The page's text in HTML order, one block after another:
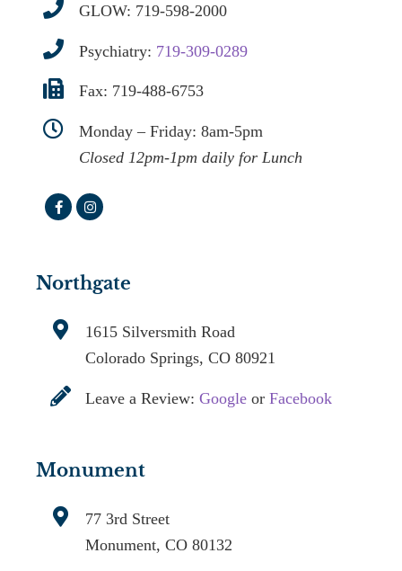
GLOW: 719-598-2000
Psychiatry: 719-309-0289
Fax: 719-488-6753
Monday – Friday: 8am-5pm
Closed 12pm-1pm daily for Lunch
Northgate
1615 Silversmith Road
Colorado Springs, CO 80921
Leave a Review:Google orFacebook
Monument
77 3rd Street
Monument, CO 80132